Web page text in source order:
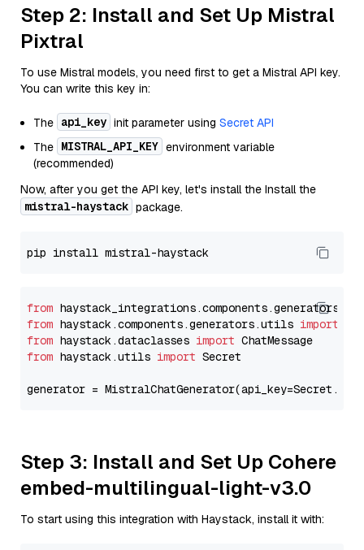
Step 2: Install and Set Up Mistral
Pixtral
To use Mistral models, you need first to get a Mistral API key.
You can write this key in:
The api_key init parameter using Secret API
The MISTRAL_API_KEY environment variable
(recommended)
Now, after you get the API key, let's install the Install the
mistral-haystack package.
from
from haystack.components.generators.utils import
from haystack.dataclasses import
from haystack.utils import Secret
generator =
Step 3: Install and Set Up Cohere
embed-multilingual-light-v3.0
To start using this integration with Haystack, install it with: